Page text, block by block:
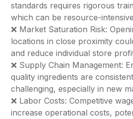
standards requires rigorous
which can be resource-
❌ Market Saturation Risk:
locations in close proximity
and reduce individual store
❌ Supply Chain Management:
quality ingredients are
challenging, especially in new
❌ Labor Costs: Competitive
increase operational costs,